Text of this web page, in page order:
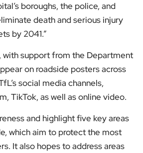
boroughs, the police, and
death and serious injury
by 2041.”
with support from the Department
on roadside posters across
social media channels,
TikTok, as well as online video.
and highlight five key areas
which aim to protect the most
It also hopes to address areas